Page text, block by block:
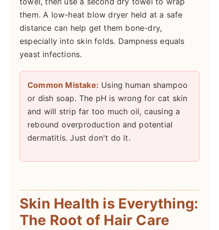
them. A low-heat blow dryer held at a safe
distance can help get them bone-dry,
especially into skin folds. Dampness equals
yeast infections.
Common Mistake: Using human shampoo
or dish soap. The pH is wrong for cat skin
and will strip far too much oil, causing a
rebound overproduction and potential
dermatitis. Just don't do it.
Skin Health is Everything:
The Root of Hair Care